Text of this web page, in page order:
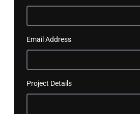
Email Address
Project Details